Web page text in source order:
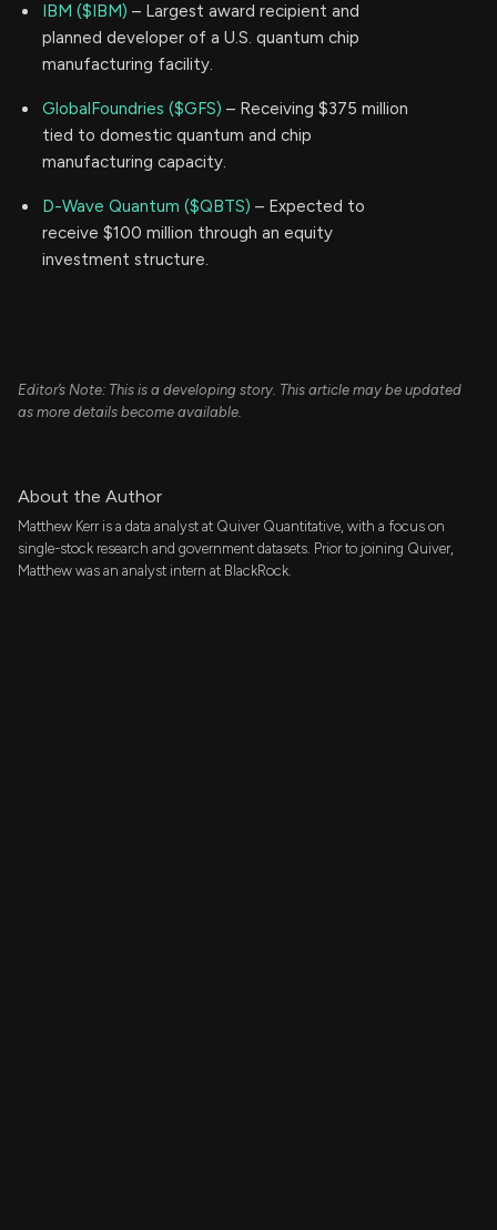
IBM ($IBM) – Largest award recipient and
planned developer of a U.S. quantum chip
manufacturing facility.
GlobalFoundries ($GFS) – Receiving $375 million
tied to domestic quantum and chip
manufacturing capacity.
D-Wave Quantum ($QBTS) – Expected to
receive $100 million through an equity
investment structure.
Editor’s Note: This is a developing story. This article may be updated
as more details become available.
About the Author
Matthew Kerr is a data analyst at Quiver Quantitative, with a focus on
single-stock research and government datasets. Prior to joining Quiver,
Matthew was an analyst intern at BlackRock.